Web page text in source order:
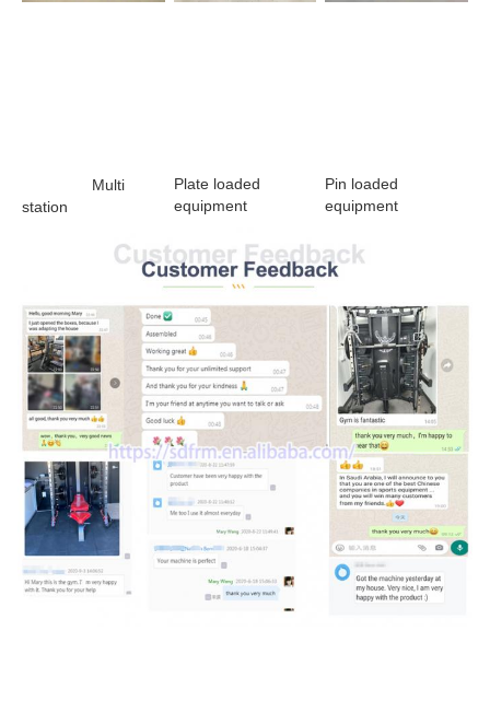
station
Plate loaded
equipment
Pin loaded
equipment